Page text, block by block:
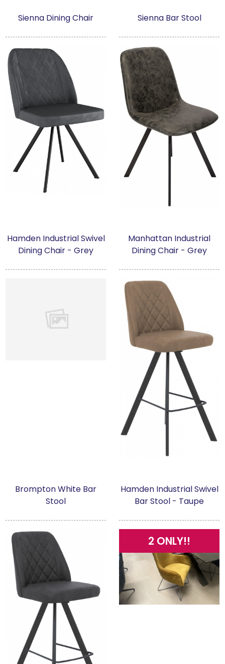
Sienna Dining Chair Sienna Bar Stool
Hamden Industrial Swivel
Dining Chair - Grey
Manhattan Industrial
Dining Chair - Grey
Brompton White Bar
Stool
Hamden Industrial Swivel
Bar Stool - Taupe
2 ONLY!!